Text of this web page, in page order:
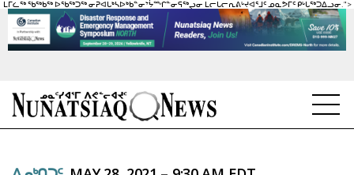
ᒪᒥᓛᖅ ᖃᖅᑲᖅ ᐅᖃᖅᑐᖅ ᓂᕈᐊᒐᒃᓴᐅᒃᑲᓐᓂᔾᔮᙱᓐᓂᕋᖅᖢᓂ ᒪᓕᒐᓕᕆᕕᒡᔪᐊᕐᒧᑦ ᓄᓇᕗᒥᑦ ᑭᒡᒐᖅᑐᐃᓗᓂ.">